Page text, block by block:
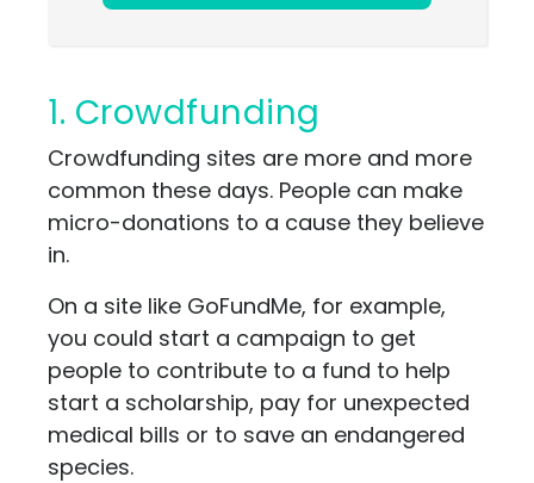
1. Crowdfunding
Crowdfunding sites are more and more
common these days. People can make
micro-donations to a cause they believe
in.
On a site like GoFundMe, for example,
you could start a campaign to get
people to contribute to a fund to help
start a scholarship, pay for unexpected
medical bills or to save an endangered
species.